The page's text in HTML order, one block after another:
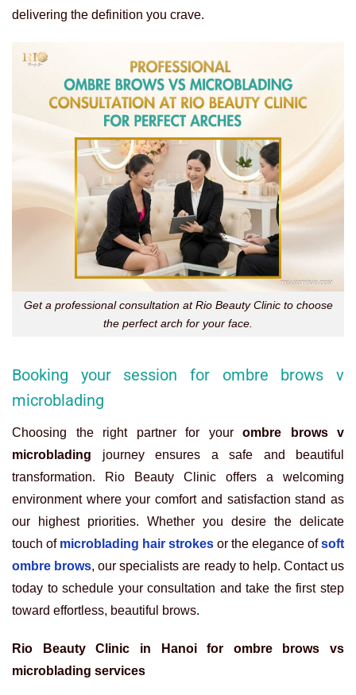
delivering the definition you crave.
Get a professional consultation at Rio Beauty Clinic to choose
the perfect arch for your face.
Booking your session for ombre brows v
microblading
Choosing the right partner for your ombre brows v
microblading journey ensures a safe and beautiful
transformation. Rio Beauty Clinic offers a welcoming
environment where your comfort and satisfaction stand as
our highest priorities. Whether you desire the delicate
touch of microblading hair strokes or the elegance of soft
ombre brows, our specialists are ready to help. Contact us
today to schedule your consultation and take the first step
toward effortless, beautiful brows.
Rio Beauty Clinic in Hanoi for ombre brows vs
microblading services